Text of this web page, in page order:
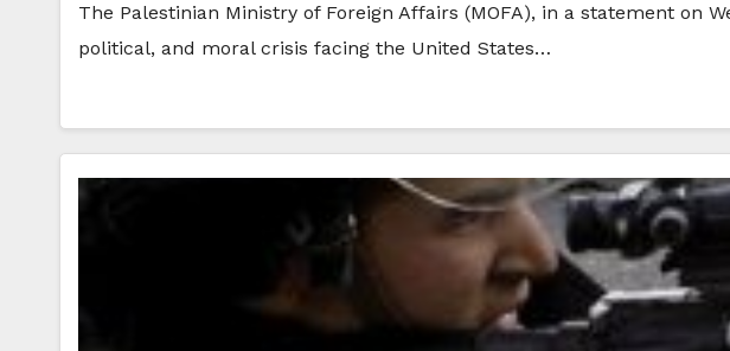
The Palestinian Ministry of Foreign Affairs (MOFA), in a statement
political, and moral crisis facing the United States…